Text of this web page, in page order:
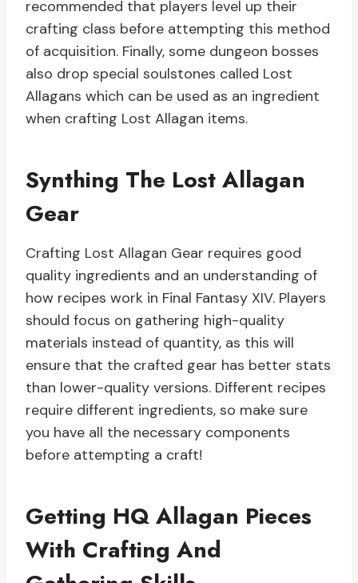
recommended that players level up their
crafting class before attempting this method
of acquisition. Finally, some dungeon bosses
also drop special soulstones called Lost
Allagans which can be used as an ingredient
when crafting Lost Allagan items.
Synthing The Lost Allagan
Gear
Crafting Lost Allagan Gear requires good
quality ingredients and an understanding of
how recipes work in Final Fantasy XIV. Players
should focus on gathering high-quality
materials instead of quantity, as this will
ensure that the crafted gear has better stats
than lower-quality versions. Different recipes
require different ingredients, so make sure
you have all the necessary components
before attempting a craft!
Getting HQ Allagan Pieces
With Crafting And